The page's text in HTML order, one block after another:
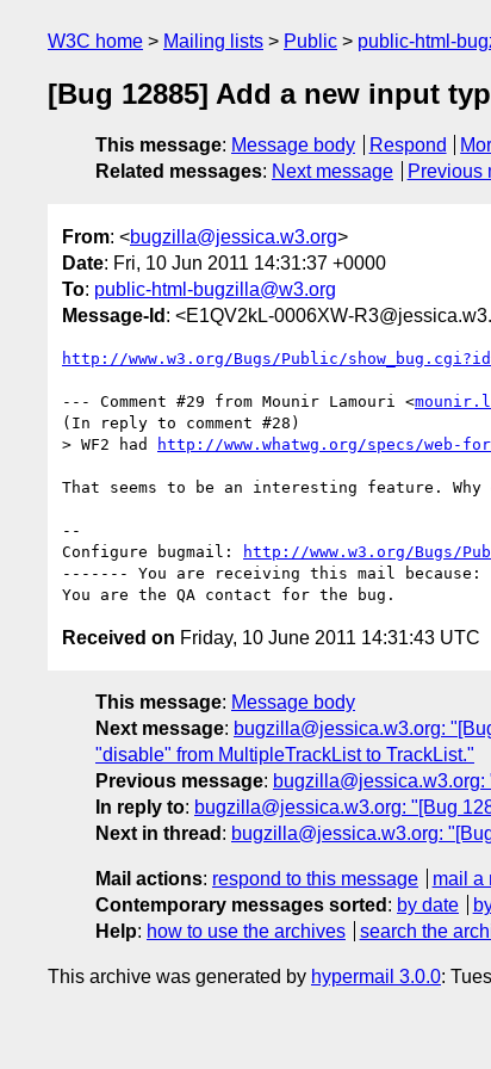
W3C home Mailing lists Public public-html-
[Bug 12885] Add a new input
This message: Message body Respond
Related messages: Next message Previous
From: <bugzilla@jessica.w3.org>
Date: Fri, 10 Jun 2011 14:31:37 +0000
To: public-html-bugzilla@w3.org
Message-Id : <E1QV2kL-0006XW-
http://www.w3.org/Bugs/Public/
--- Comment #29 from Mounir Lamouri <
(In reply to comment #28)
> WF2 had
http://www.whatwg.org/specs/web-
That seems to be an interesting feature. Why
--
Configure bugmail:
http://www.w3.org/Bugs/
------- You are receiving this mail
Received on Friday, 10 June 2011 14:31:43 UTC
This message: Message body
Next message: bugzilla@jessica.w3.org:
"disable" from MultipleTrackList to TrackList."
Previous message:
In reply to: bugzilla@jessica.w3.org: "[Bug
Next in thread : bugzilla@jessica.w3.org:
Mail actions: respond to this message
mail a
Contemporary messages sorted : by date
Help: how to use the archives search the
This archive was generated by hypermail 3.0.0: